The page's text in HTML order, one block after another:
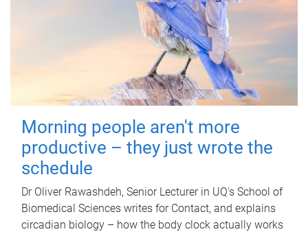
Morning people aren't more
productive – they just wrote the
schedule
Dr Oliver Rawashdeh, Senior Lecturer in UQ's School of
Biomedical Sciences writes for Contact, and explains
circadian biology – how the body clock actually works